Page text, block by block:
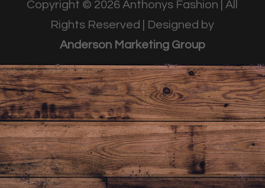
Copyright © 2026 Anthonys Fashion | All
Rights Reserved | Designed by
Anderson Marketing Group